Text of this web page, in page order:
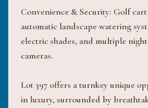
Convenience & Security: Golf
automatic landscape watering
electric shades, and multiple
cameras.
Lot 397 offers a turnkey unique
in luxury, surrounded by